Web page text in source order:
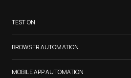
TEST ON
Samsung Galaxy S26
iPhone 17
List of Browsers
BROWSER AUTOMATION
Selenium Testing
MOBILE APP AUTOMATION